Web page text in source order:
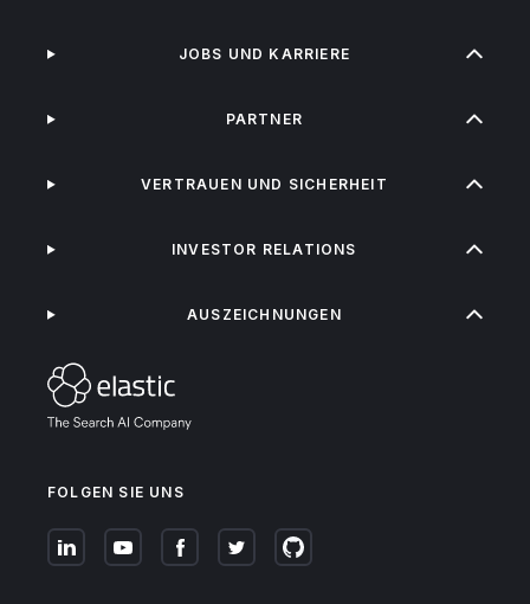
FOLGEN SIE UNS
JOBS UND KARRIERE
PARTNER
VERTRAUEN UND SICHERHEIT
INVESTOR RELATIONS
AUSZEICHNUNGEN